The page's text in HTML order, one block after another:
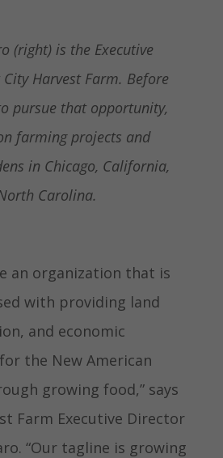
(right) is the Executive
Harvest Farm. Before
pursue that opportunity,
farming projects and
in Chicago, California,
Carolina.
organization that is
with providing land
and economic
the New American
growing food,” says
Farm Executive Director
“Our tagline is growing